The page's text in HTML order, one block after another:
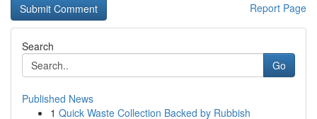
Report Page
Search
Go
Published News
1 Quick Waste Collection Backed by Rubbish